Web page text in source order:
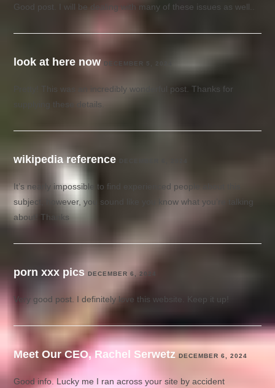
Good post. I will be dealing with many of these issues as well..
look at here now DECEMBER 5, 2024
Pretty! This was an incredibly wonderful post. Thanks for
supplying these details.
wikipedia reference
It’s nearly impossible to find experienced people about this
subject, however, you sound like you know what you’re talking
about! Thanks
porn xxx pics DECEMBER 6, 2024
Very good post. I definitely love this website. Keep it up!
Meet Our CEO, Rachel Serwetz DECEMBER 6, 2024
Good info. Lucky me I ran across your site by accident